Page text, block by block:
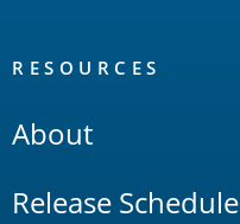
RESOURCES
About
Release Schedule